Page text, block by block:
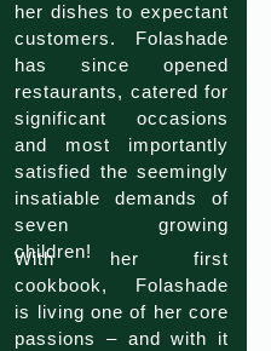
her dishes to expectant
customers. Folashade
has since opened
restaurants, catered for
significant occasions
and most importantly
satisfied the seemingly
insatiable demands of
seven growing
children!
With her first
cookbook, Folashade
is living one of her core
passions – and with it